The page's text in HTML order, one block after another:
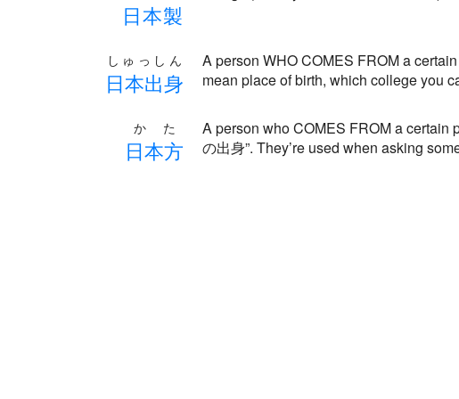
日本製
日本出身
しゅっしん
A person WHO COMES FROM a
mean place of birth, which college you
日本方
かた
A person who COMES FROM a certain
の出身”. They’re used when asking